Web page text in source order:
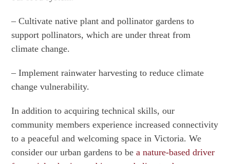
– Cultivate native plant and pollinator gardens to
support pollinators, which are under threat from
climate change.
– Implement rainwater harvesting to reduce climate
change vulnerability.
In addition to acquiring technical skills, our
community members experience increased connectivity
to a peaceful and welcoming space in Victoria. We
consider our urban gardens to bea nature-based driver